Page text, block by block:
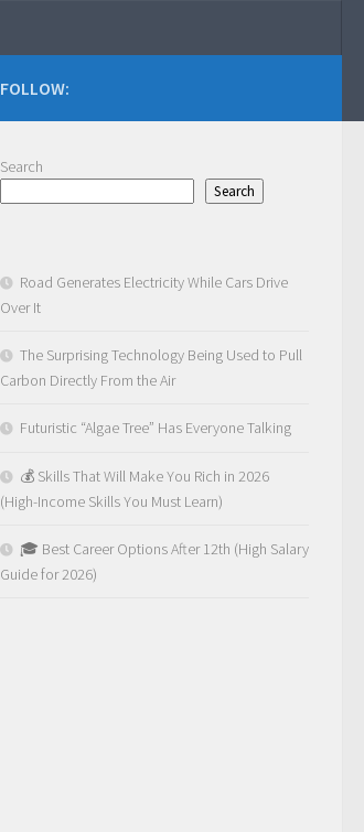
FOLLOW:
Search
Search
Road Generates Electricity While Cars Drive
Over It
The Surprising Technology Being Used to Pull
Carbon Directly From the Air
Futuristic “Algae Tree” Has Everyone Talking
💰 Skills That Will Make You Rich in 2026
(High-Income Skills You Must Learn)
🎓 Best Career Options After 12th (High Salary
Guide for 2026)